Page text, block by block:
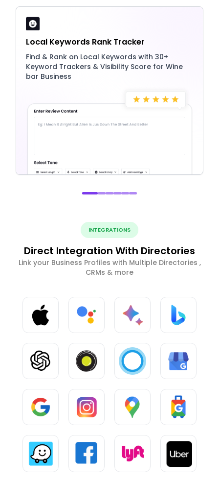
Local Keywords Rank Tracker
Find & Rank on Local Keywords with 30+
Keyword Trackers & Visibility Score for Wine
bar Business
INTEGRATIONS
Direct Integration With Directories
Link your Business Profiles with Multiple Directories ,
CRMs & more